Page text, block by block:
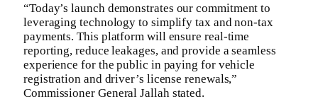
“Today’s launch demonstrates our commitment to
leveraging technology to simplify tax and non-tax
payments. This platform will ensure real-time
reporting, reduce leakages, and provide a seamless
experience for the public in paying for vehicle
registration and driver’s license renewals,”
Commissioner General Jallah stated.‎